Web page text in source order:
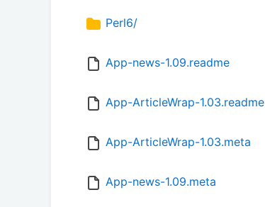
Perl6/
App-news-1.09.readme
App-ArticleWrap-1.03.readme
App-ArticleWrap-1.03.meta
App-news-1.09.meta